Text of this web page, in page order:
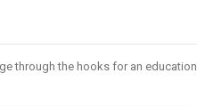
through the hooks for an education